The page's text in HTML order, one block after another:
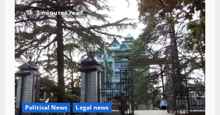
3 minutes read
Political News Legal news